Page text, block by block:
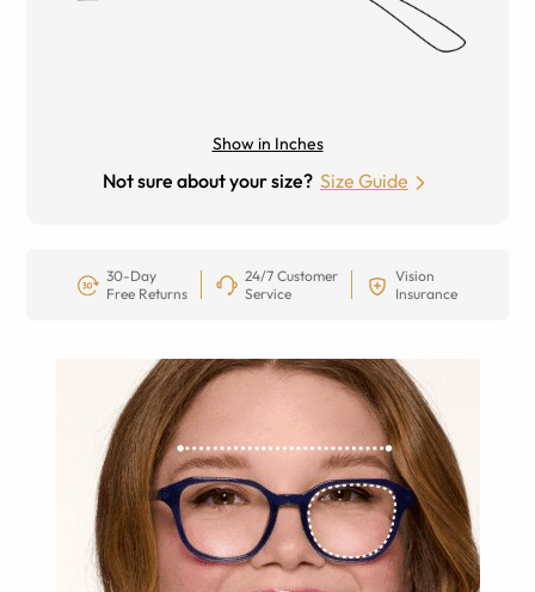
Show in Inches
Not sure about your size? Size Guide
30-Day
Free Returns
24/7 Customer
Service
Vision
Insurance